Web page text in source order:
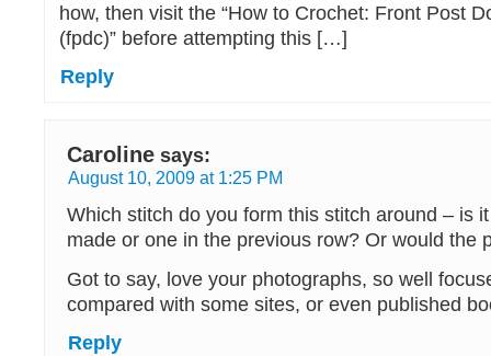
how, then visit the “How to Crochet: Front Post
(fpdc)” before attempting this […]
Reply
Caroline says:
August 10, 2009 at 1:25 PM
Which stitch do you form this stitch around – is
made or one in the previous row? Or would the
Got to say, love your photographs, so well
compared with some sites, or even published
Reply